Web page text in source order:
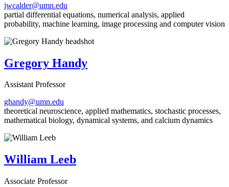
jwcalder@umn.edu
partial differential equations, numerical analysis, applied
probability, machine learning, image processing and computer vision
Gregory Handy
Assistant Professor
ghandy@umn.edu
theoretical neuroscience, applied mathematics, stochastic processes,
mathematical biology, dynamical systems, and calcium dynamics
William Leeb
Associate Professor